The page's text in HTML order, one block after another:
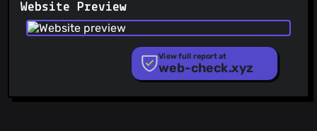
PhishFort
Phishing.Database
PhishStats
RPiList Not Serious
Scam.Directory
Website Preview
View full report at
web-check.xyz